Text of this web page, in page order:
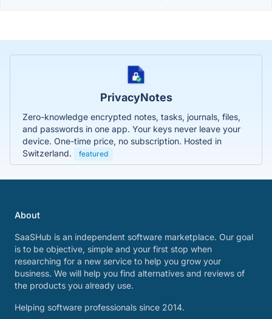
PrivacyNotes
Zero-knowledge encrypted notes, tasks, journals, files,
and passwords in one app. Your keys never leave your
device. One-time price, no subscription. Hosted in
Switzerland.
featured
About
SaaSHub is an independent software marketplace. Our goal
is to be objective, simple and your first stop when
researching for a new service to help you grow your
business. We will help you find alternatives and reviews of
the products you already use.
Helping software professionals since 2014.